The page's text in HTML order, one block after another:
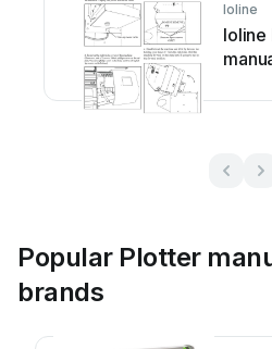
Ioline
Ioline
Popular Plotter
brands